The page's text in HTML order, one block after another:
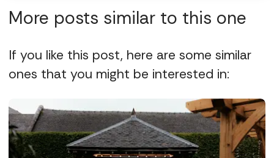
More posts similar to this one
If you like this post, here are some similar
ones that you might be interested in: